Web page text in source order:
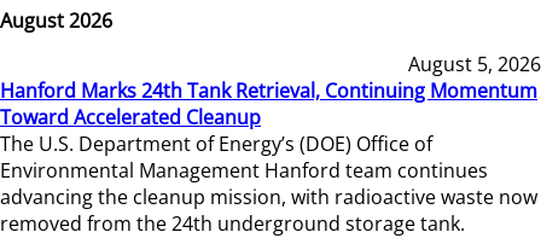
August 2026
August 5, 2026
Hanford Marks 24th Tank Retrieval, Continuing Momentum
Toward Accelerated Cleanup
The U.S. Department of Energy’s (DOE) Office of
Environmental Management Hanford team continues
advancing the cleanup mission, with radioactive waste now
removed from the 24th underground storage tank.